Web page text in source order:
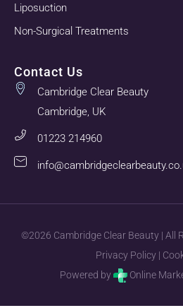
Liposuction
Non-Surgical Treatments
Contact Us
Cambridge Clear Beauty
Cambridge, UK
01223 214960
©2026 Cambridge Clear Beauty | All
Privacy Policy|
Powered by
Online